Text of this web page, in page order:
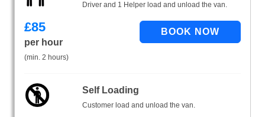
Driver and 1 Helper load and unload the van.
£85
per hour
(min. 2 hours)
Self Loading
Customer load and unload the van.